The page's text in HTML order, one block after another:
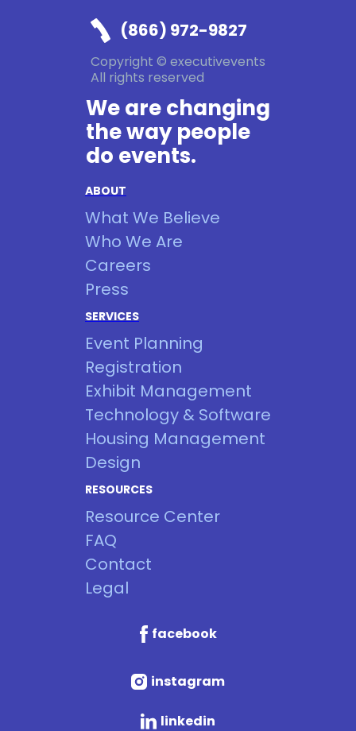
(866) 972-9827
Copyright © executivevents
All rights reserved
We are changing
the way people
do events.
ABOUT
What We Believe
Who We Are
Careers
Press
SERVICES
Event Planning
Registration
Exhibit Management
Technology & Software
Housing Management
Design
RESOURCES
Resource Center
FAQ
Contact
Legal
facebook
instagram
linkedin